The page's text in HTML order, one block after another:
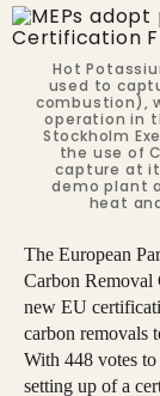
Hot
used to
combustion),
operation in
Stockholm
the use of
capture at
demo plant
heat
The European
Carbon Removal
new EU
carbon removals
With 448 votes to
setting up of a